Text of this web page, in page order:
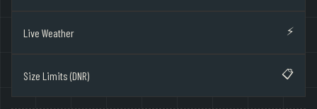
Live Weather ⚡
Size Limits (DNR) 📋